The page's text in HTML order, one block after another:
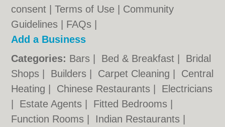
consent |Terms of Use
Community
Guidelines
FAQs
Add a Business
Categories: Bars Bed & Breakfast
Bridal
Shops
Builders Carpet Cleaning
Central
Heating
Chinese Restaurants
Electricians
Estate Agents Fitted Bedrooms
Function Rooms
Indian Restaurants